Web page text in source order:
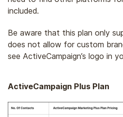
included.
Be aware that this plan only
does not allow for custom
see ActiveCampaign’s logo in
ActiveCampaign Plus Plan